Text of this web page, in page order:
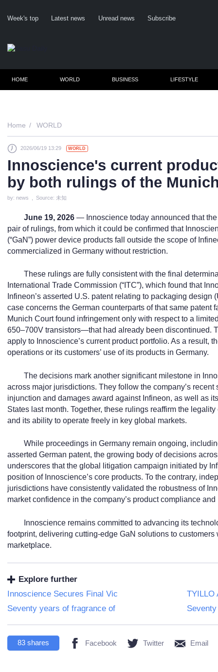
Week's top Latest news Unread news Subscribe
HOME WORLD BUSINESS LIFESTYLE
Home WORLD
2026/06/19 13:29 WORLD
Innoscience's current
by both rulings of the
by: news , Source: 未知
June 19, 2026— Innoscience today announced that
pair of rulings, from which it could be confirmed that
(“GaN”) power device products fall outside the scope of
commercialized in Germany without restriction.
These rulings are fully consistent with the final
International Trade Commission (“ITC”), which found that
Infineon’s asserted U.S. patent relating to packaging
case concerns the German counterparts of that same patent
Munich Court found infringement only with respect to a
650–700V transistors—that had already been discontinued.
apply to Innoscience’s current product portfolio. As a result,
operations or its customers’ use of its products in Germany.
The decisions mark another significant milestone in
across major jurisdictions. They follow the company’s
injunction and damages award against Infineon, as well as
States last month. Together, these rulings reaffirm the
and its ability to operate freely in key global markets.
While proceedings in Germany remain ongoing,
asserted German patent, the growing body of decisions
underscores that the global litigation campaign initiated by
position of Innoscience’s core products. To the contrary,
jurisdictions have consistently validated the robustness of
market confidence in the company’s product compliance
Innoscience remains committed to advancing its
footprint, delivering cutting-edge GaN solutions to
marketplace.
Explore further
Innoscience Secures Final Vic
TYILLO
Seventy years of fragrance of
83 shares Facebook Twitter Email